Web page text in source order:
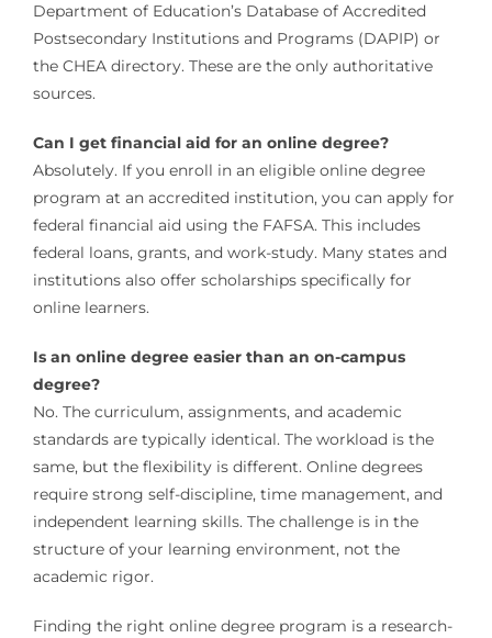
Department of Education’s Database of Accredited
Postsecondary Institutions and Programs (DAPIP) or
the CHEA directory. These are the only authoritative
sources.
Can I get financial aid for an online degree?
Absolutely. If you enroll in an eligible online degree
program at an accredited institution, you can apply for
federal financial aid using the FAFSA. This includes
federal loans, grants, and work-study. Many states and
institutions also offer scholarships specifically for
online learners.
Is an online degree easier than an on-campus
degree?
No. The curriculum, assignments, and academic
standards are typically identical. The workload is the
same, but the flexibility is different. Online degrees
require strong self-discipline, time management, and
independent learning skills. The challenge is in the
structure of your learning environment, not the
academic rigor.
Finding the right online degree program is a research-